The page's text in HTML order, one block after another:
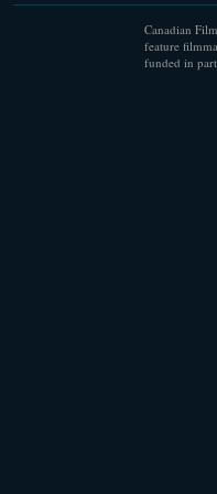
Canadian
feature
funded in